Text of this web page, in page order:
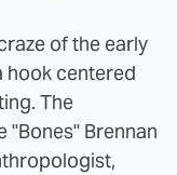
of the early
hook centered
The
"Bones" Brennan